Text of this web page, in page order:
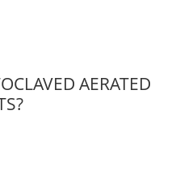
AERATED